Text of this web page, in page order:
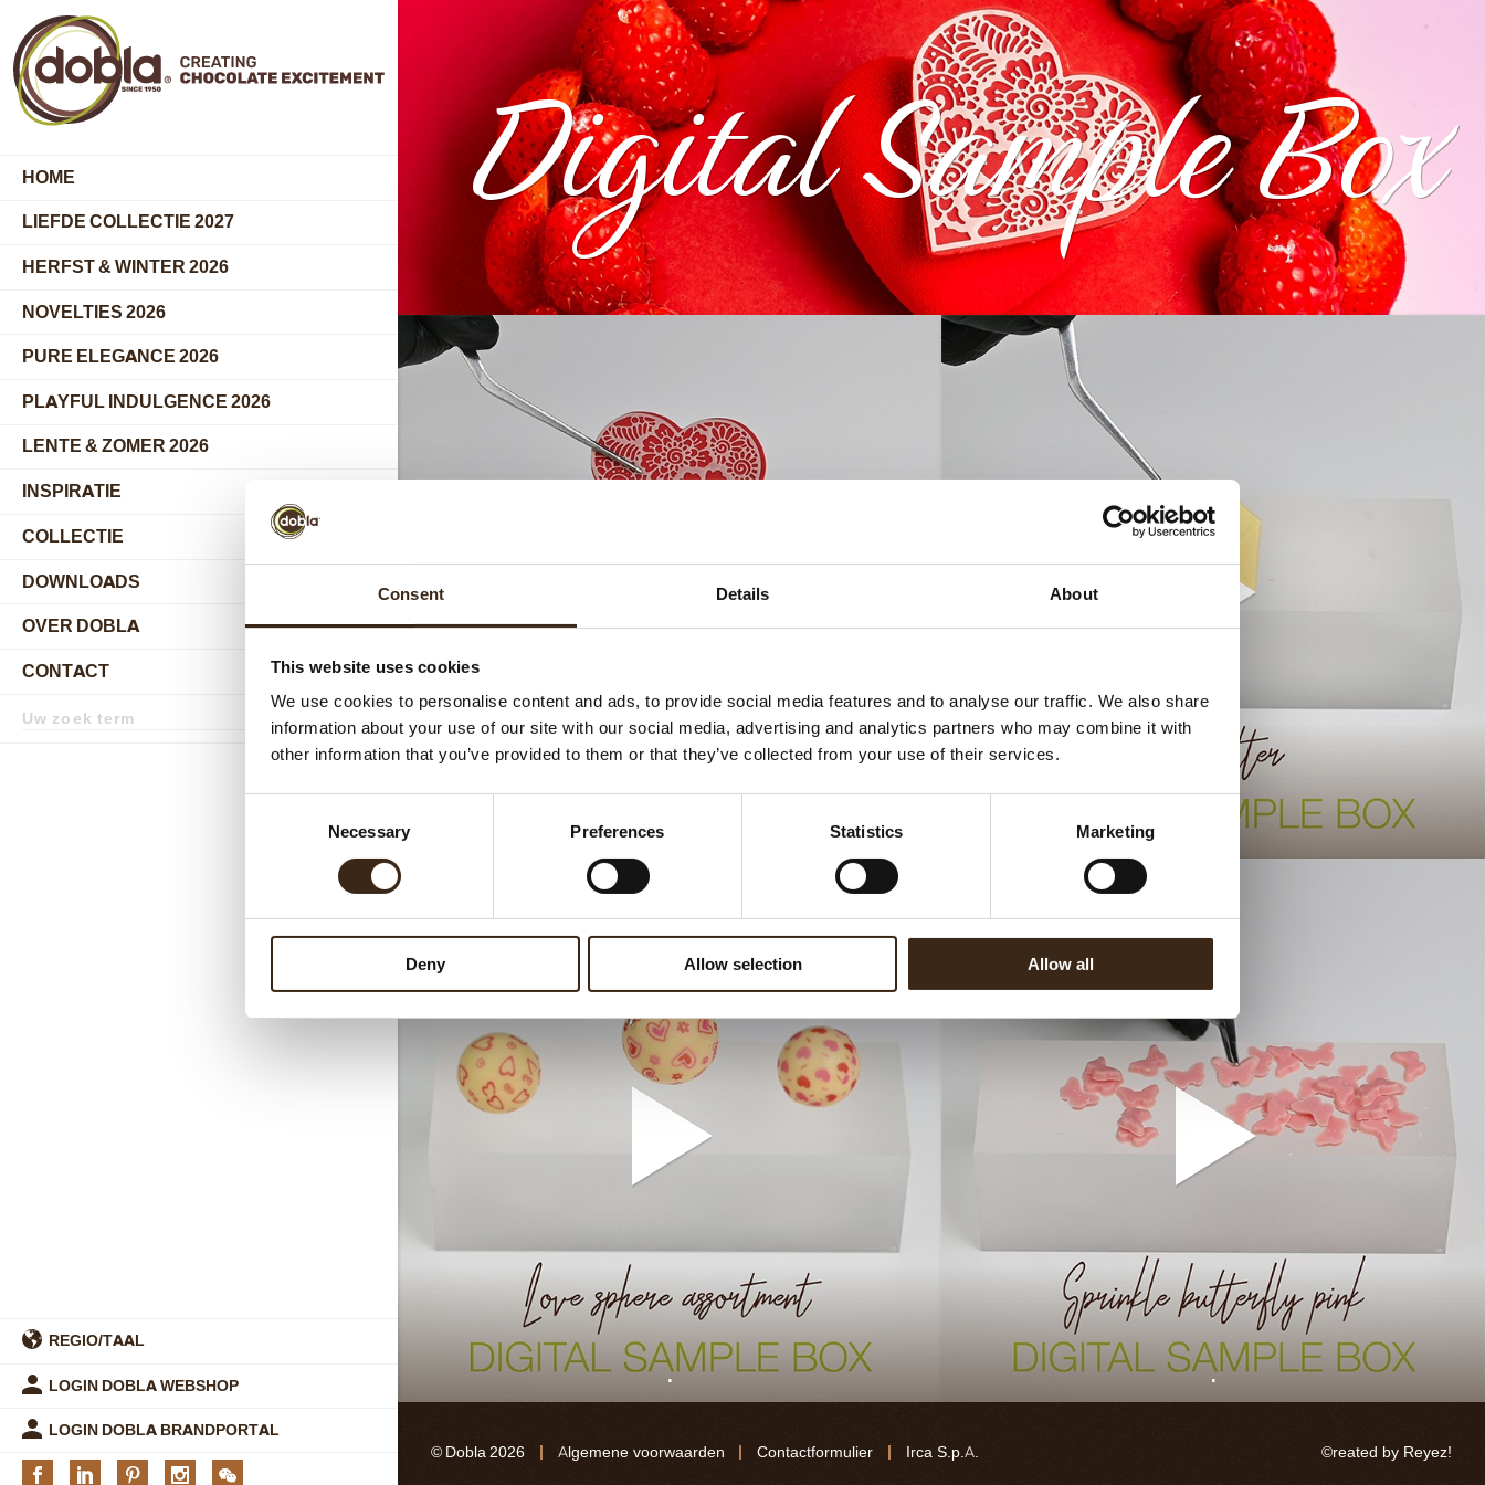
Consent Details About
This website uses cookies
We use cookies to personalise content and ads, to provide social media features and to analyse our traffic. We also share
information about your use of our site with our social media, advertising and analytics partners who may combine it with
other information that you’ve provided to them or that they’ve collected from your use of their services.
Necessary Preferences Statistics Marketing
Deny Allow selection Allow all
HOME
LIEFDE COLLECTIE 2027
HERFST & WINTER 2026
NOVELTIES 2026
PURE ELEGANCE 2026
PLAYFUL INDULGENCE 2026
LENTE & ZOMER 2026
INSPIRATIE
COLLECTIE
DOWNLOADS
OVER DOBLA
submenu
CONTACT
Zoek
REGIO/TAAL
LOGIN DOBLA WEBSHOP
LOGIN DOBLA BRANDPORTAL
FacebookLinkedinPinterestInstagram
We
Digital Sample Box
. .
© Dobla 2026 Algemene voorwaarden Contactformulier Irca S.p.A. ©reated by Reyez!